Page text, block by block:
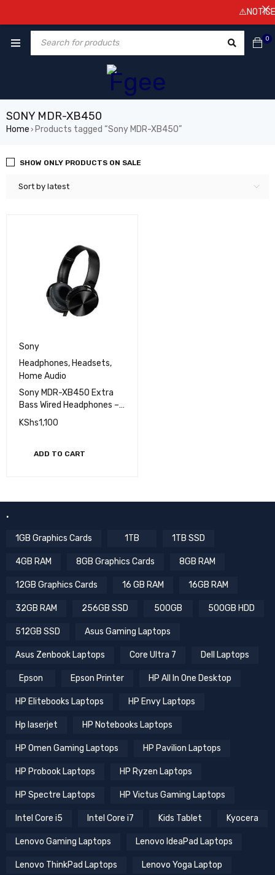
0
SONY MDR-XB450
Home › Products tagged “Sony MDR-XB450”
Sort by latest
SHOW ONLY PRODUCTS ON SALE
Sony
Headphones, Headsets,
Home Audio
Sony MDR-XB450 Extra
Bass Wired Headphones –
Powerful Sound,
Lightweight Design, In-
Hands-Free Calls
KShs1,100
ADD TO CART
.
1GB Graphics Cards 1TB 1TB SSD
4GB RAM 8GB Graphics Cards 8GB RAM
12GB Graphics Cards 16 GB RAM 16GB RAM
32GB RAM 256GB SSD 500GB 500GB HDD
512GB SSD Asus Gaming Laptops
Asus Zenbook Laptops Core Ultra 7 Dell Laptops
Epson Epson Printer HP All In One Desktop
HP Elitebooks Laptops HP Envy Laptops
Hp laserjet HP Notebooks Laptops
HP Omen Gaming Laptops HP Pavilion Laptops
HP Probook Laptops HP Ryzen Laptops
HP Spectre Laptops HP Victus Gaming Laptops
Intel Core i5 Intel Core i7 Kids Tablet Kyocera
Lenovo Gaming Laptops Lenovo IdeaPad Laptops
Lenovo ThinkPad Laptops Lenovo Yoga Laptop